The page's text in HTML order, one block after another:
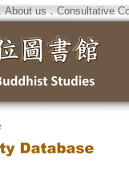
About us．Consultative